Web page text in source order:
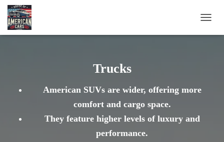
Trucks
American SUVs are wider, offering more
comfort and cargo space.
They feature higher levels of luxury and
performance.